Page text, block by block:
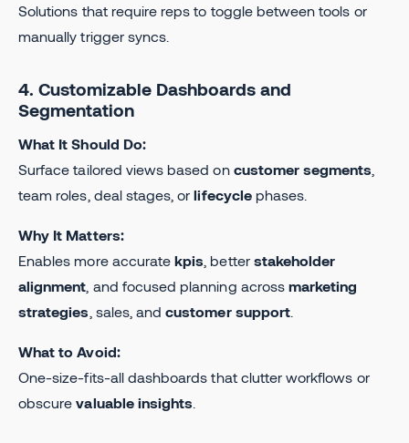
Solutions that require reps to toggle between tools or
manually trigger syncs.
4. Customizable Dashboards and
Segmentation
What It Should Do:
Surface tailored views based on customer segments
team roles, deal stages, orlifecyclephases.
Why It Matters:
Enables more accuratekpis , better stakeholder
alignment , and focused planning across marketing
strategies , sales, andcustomer support.
What to Avoid:
One-size-fits-all dashboards that clutter workflows or
obscurevaluable insights